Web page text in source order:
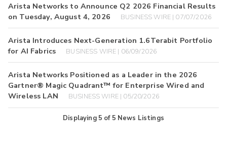
Arista Networks to Announce Q2 2026 Financial Results
on Tuesday, August 4, 2026
BUSINESS WIRE | 07/07/2026
Arista Introduces Next-Generation 1.6Terabit Portfolio
for AI Fabrics
BUSINESS WIRE | 06/09/2026
Arista Networks Positioned as a Leader in the 2026
Gartner® Magic Quadrant™ for Enterprise Wired and
Wireless LAN
BUSINESS WIRE | 05/20/2026
Displaying 5 of 5 News Listings